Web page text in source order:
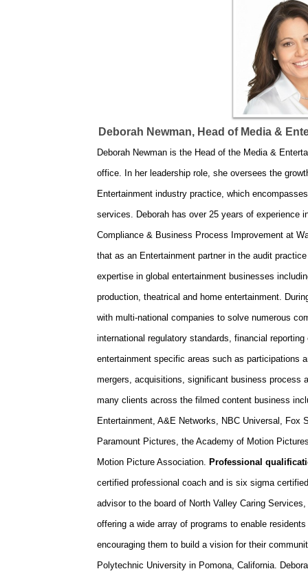
Deborah Newman, Head of Media &
Deborah Newman is the Head of the Media &
office. In her leadership role, she oversees the
Entertainment industry practice, which
services. Deborah has over 25 years of experience
Compliance & Business Process Improvement at
that as an Entertainment partner in the audit
expertise in global entertainment businesses
production, theatrical and home entertainment.
with multi-national companies to solve numerous
international regulatory standards, financial
entertainment specific areas such as participations
mergers, acquisitions, significant business process
many clients across the filmed content business
Entertainment, A&E Networks, NBC Universal, Fox
Paramount Pictures, the Academy of Motion
Motion Picture Association. Professional
certified professional coach and is six sigma
advisor to the board of North Valley Caring
offering a wide array of programs to enable
encouraging them to build a vision for their
Polytechnic University in Pomona, California.